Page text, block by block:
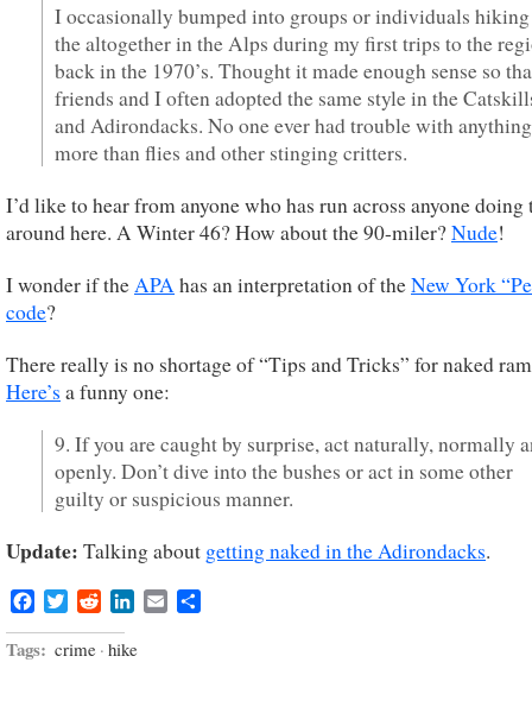
I occasionally bumped into groups or individuals
the altogether in the Alps during my first trips to the
back in the 1970’s. Thought it made enough sense so
friends and I often adopted the same style in the
and Adirondacks. No one ever had trouble with anything
more than flies and other stinging critters.
I’d like to hear from anyone who has run across anyone doing
around here. A Winter 46? How about the 90-miler?Nude!
I wonder if theAPAhas an interpretation of theNew York
code?
There really is no shortage of “Tips and Tricks” for naked
Here’s a funny one:
9. If you are caught by surprise, act naturally, normally
openly. Don’t dive into the bushes or act in some other
guilty or suspicious manner.
Update: Talking about getting naked in the Adirondacks.
Facebook
TwitterRedditLinkedIn
Email
Tags: crime · hike